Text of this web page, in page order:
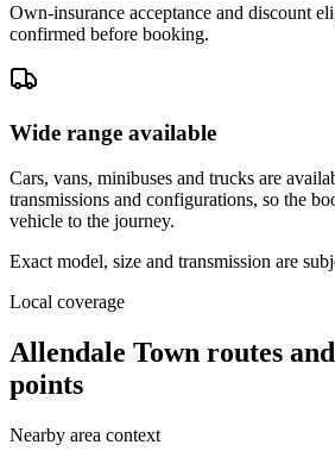
Own-insurance acceptance and discount
confirmed before booking.
Wide range available
Cars, vans, minibuses and trucks are
transmissions and configurations, so the
vehicle to the journey.
Exact model, size and transmission are
Local coverage
Allendale Town routes
points
Nearby area context